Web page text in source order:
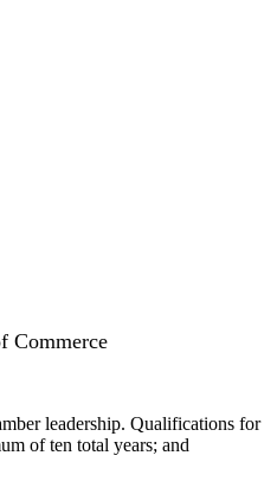
Commerce
leadership. Qualifications for
of ten total years; and